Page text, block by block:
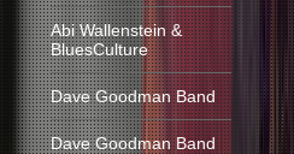
Abi Wallenstein &
BluesCulture
Dave Goodman Band
Dave Goodman Band